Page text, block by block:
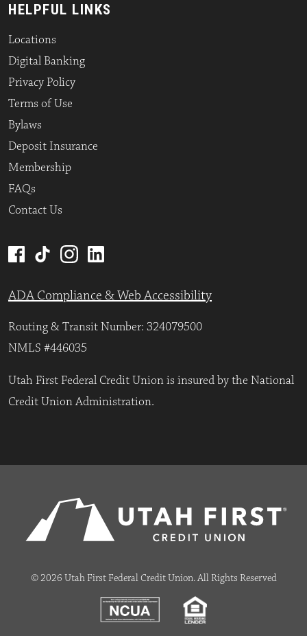
HELPFUL LINKS
Locations
Digital Banking
Privacy Policy
Terms of Use
Bylaws
Deposit Insurance
Membership
FAQs
Contact Us
ADA Compliance & Web Accessibility
Routing & Transit Number: 324079500
NMLS #446035
Utah First Federal Credit Union is insured by the National
Credit Union Administration.
© 2026 Utah First Federal Credit Union. All Rights Reserved